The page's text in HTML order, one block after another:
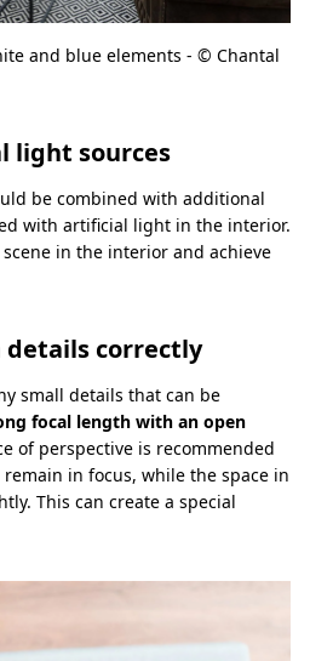
and blue elements - © Chantal
light sources
be combined with additional
with artificial light in the interior.
in the interior and achieve
details correctly
small details that can be
focal length with an open
of perspective is recommended
in focus, while the space in
This can create a special